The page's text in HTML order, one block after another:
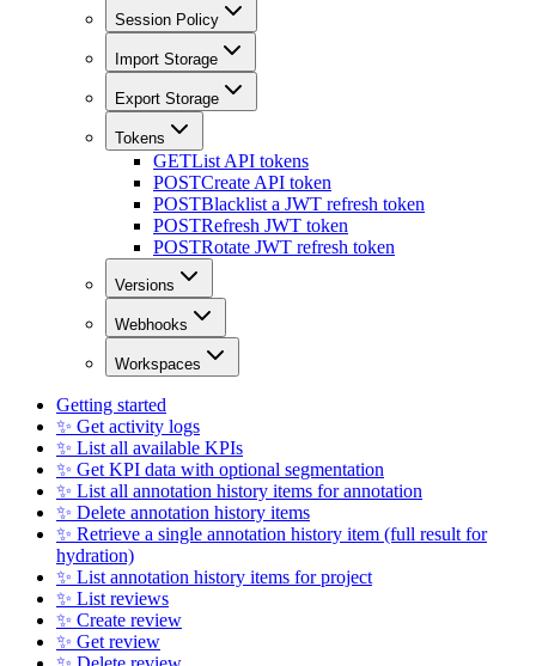
Session Policy
Import Storage
Export Storage
Tokens
GETList API tokens
POSTCreate API token
POSTBlacklist a JWT refresh token
POSTRefresh JWT token
POSTRotate JWT refresh token
Versions
Webhooks
Workspaces
Getting started
✨ Get activity logs
✨ List all available KPIs
✨ Get KPI data with optional segmentation
✨ List all annotation history items for annotation
✨ Delete annotation history items
✨ Retrieve a single annotation history item (full result for
hydration)
✨ List annotation history items for project
✨ List reviews
✨ Create review
✨ Get review